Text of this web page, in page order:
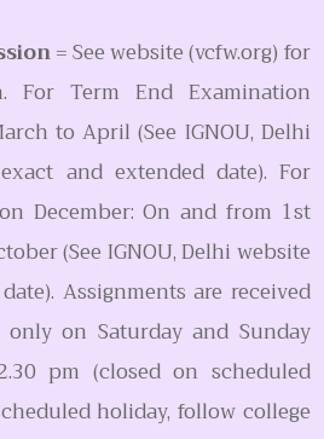
= See website (vcfw.org) for
For Term End Examination
to April (See IGNOU, Delhi
and extended date). For
December: On and from 1st
(See IGNOU, Delhi website
Assignments are received
on Saturday and Sunday
pm (closed on scheduled
holiday, follow college